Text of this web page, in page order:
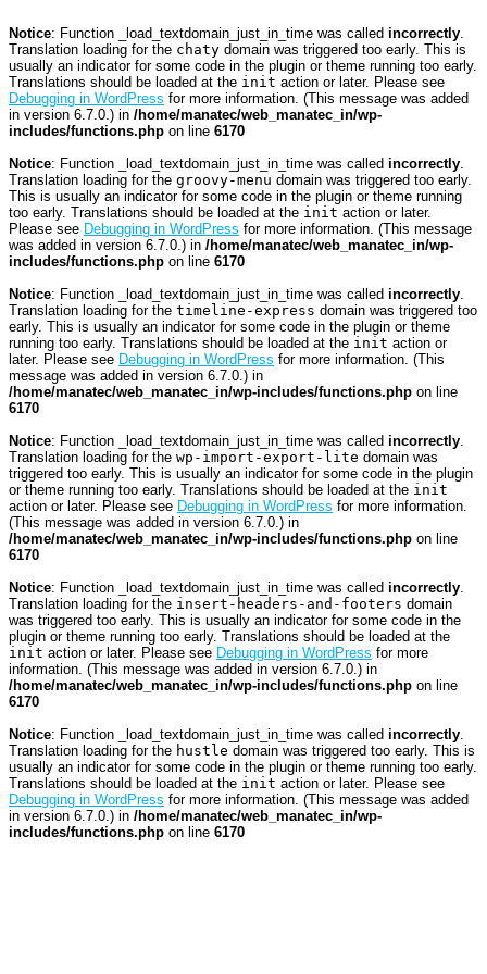
Notice: Function _load_textdomain_just_in_time was called incorrectly.
Translation loading for the chaty domain was triggered too early. This is
usually an indicator for some code in the plugin or theme running too early.
Translations should be loaded at the init action or later. Please see
Debugging in WordPress for more information. (This message was added
in version 6.7.0.) in /home/manatec/web_manatec_in/wp-
includes/functions.php on line 6170
Notice: Function _load_textdomain_just_in_time was called incorrectly.
Translation loading for the groovy-menu domain was triggered too early.
This is usually an indicator for some code in the plugin or theme running
too early. Translations should be loaded at the init action or later.
Please see Debugging in WordPress for more information. (This message
was added in version 6.7.0.) in /home/manatec/web_manatec_in/wp-
includes/functions.php on line 6170
Notice: Function _load_textdomain_just_in_time was called incorrectly.
Translation loading for the timeline-express domain was triggered too
early. This is usually an indicator for some code in the plugin or theme
running too early. Translations should be loaded at the init action or
later. Please see Debugging in WordPress for more information. (This
message was added in version 6.7.0.) in
/home/manatec/web_manatec_in/wp-includes/functions.php on line
6170
Notice: Function _load_textdomain_just_in_time was called incorrectly.
Translation loading for the wp-import-export-lite domain was
triggered too early. This is usually an indicator for some code in the plugin
or theme running too early. Translations should be loaded at the init
action or later. Please see Debugging in WordPress for more information.
(This message was added in version 6.7.0.) in
/home/manatec/web_manatec_in/wp-includes/functions.php on line
6170
Notice: Function _load_textdomain_just_in_time was called incorrectly.
Translation loading for the insert-headers-and-footers domain
was triggered too early. This is usually an indicator for some code in the
plugin or theme running too early. Translations should be loaded at the
init action or later. Please see Debugging in WordPress for more
information. (This message was added in version 6.7.0.) in
/home/manatec/web_manatec_in/wp-includes/functions.php on line
6170
Notice: Function _load_textdomain_just_in_time was called incorrectly.
Translation loading for the hustle domain was triggered too early. This is
usually an indicator for some code in the plugin or theme running too early.
Translations should be loaded at the init action or later. Please see
Debugging in WordPress for more information. (This message was added
in version 6.7.0.) in /home/manatec/web_manatec_in/wp-
includes/functions.php on line 6170